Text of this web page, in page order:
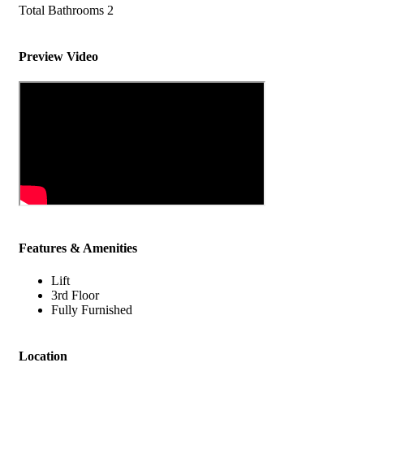
Total Bathrooms 2
Preview Video
Features & Amenities
Lift
3rd Floor
Fully Furnished
Location